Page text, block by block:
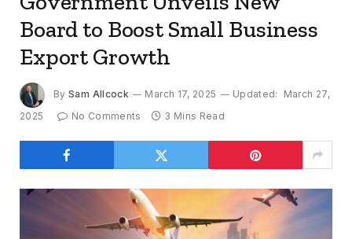
Board to Boost Small Business
Export Growth
By Sam Allcock March 17, 2025 Updated:
March 27,
2025
No Comments 3 Mins Read